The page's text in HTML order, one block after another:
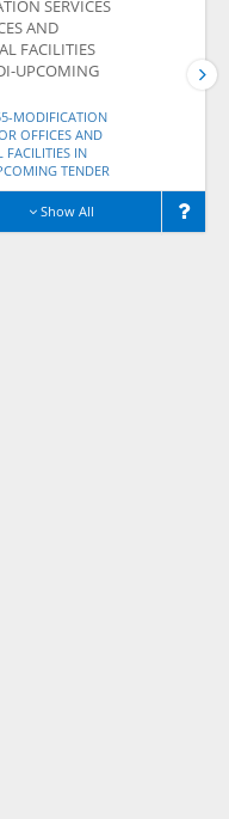
SERVICES
AND
FACILITIES
UPCOMING
MODIFICATION
OFFICES AND
FACILITIES IN
TENDER
Show All